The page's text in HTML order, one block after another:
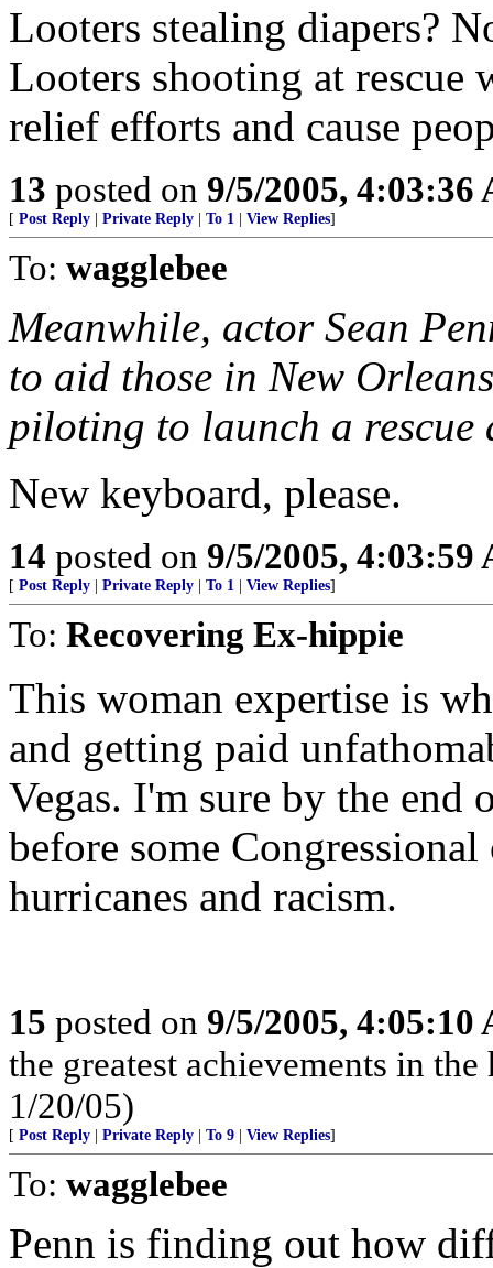
Looters stealing diapers?
Looters shooting at
relief efforts and cause
13 posted on 9/5/2005, 4:03:36
[ Post Reply Private Reply To 1 View Replies]
To: wagglebee
Meanwhile, actor Sean
to aid those in New
piloting to launch a rescue
New keyboard, please.
14 posted on 9/5/2005, 4:03:59
[ Post Reply Private Reply To 1 View Replies]
To: Recovering Ex-hippie
This woman expertise is
and getting paid
Vegas. I'm sure by the
before some
hurricanes and racism.
15 posted on 9/5/2005, 4:05:10
the greatest achievements in
1/20/05)
[ Post Reply Private Reply To 9 View Replies]
To: wagglebee
Penn is finding out how